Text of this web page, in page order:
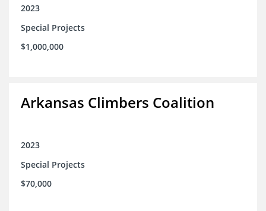
2023
Special Projects
$1,000,000
Arkansas Climbers Coalition
2023
Special Projects
$70,000